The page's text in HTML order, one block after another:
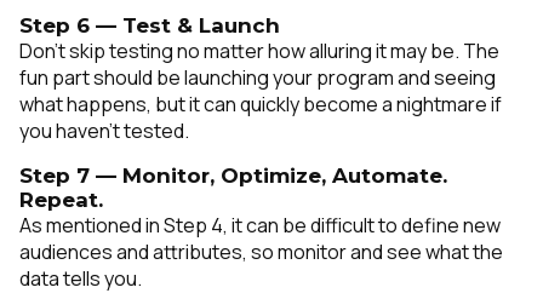
Step 6 — Test & Launch
Don’t skip testing no matter how alluring it may be. The
fun part should be launching your program and seeing
what happens, but it can quickly become a nightmare if
you haven’t tested.
Step 7 — Monitor, Optimize, Automate.
Repeat.
As mentioned in Step 4, it can be difficult to define new
audiences and attributes, so monitor and see what the
data tells you.